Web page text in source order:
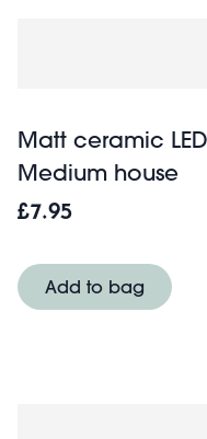
Matt ceramic
Medium house
£7.95
Add to bag